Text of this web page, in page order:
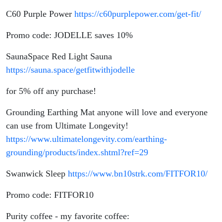
C60 Purple Power https://c60purplepower.com/get-fit/
Promo code: JODELLE saves 10%
SaunaSpace Red Light Sauna
https://sauna.space/getfitwithjodelle
for 5% off any purchase!
Grounding Earthing Mat anyone will love and everyone
can use from Ultimate Longevity!
https://www.ultimatelongevity.com/earthing-
grounding/products/index.shtml?ref=29
Swanwick Sleep https://www.bn10strk.com/FITFOR10/
Promo code: FITFOR10
Purity coffee - my favorite coffee: